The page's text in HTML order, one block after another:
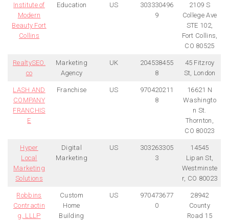
Institute of
Modern
Beauty Fort
Collins
Education US
303330496
9
2109 S
College Ave
STE 102,
Fort Collins,
CO 80525
RealtySEO.
co
Marketing
Agency
UK
204538455
8
45 Fitzroy
St, London
LASH AND
COMPANY
FRANCHIS
E
Franchise US
970420211
8
16621 N
Washingto
n St.
Thornton,
CO 80023
Hyper
Local
Marketing
Solutions
Digital
Marketing
US
303263305
3
14545
Lipan St,
Westminste
r, CO 80023
Robbins
Contractin
g, LLLP
Custom
Home
Building
US
970473677
0
28942
County
Road 15